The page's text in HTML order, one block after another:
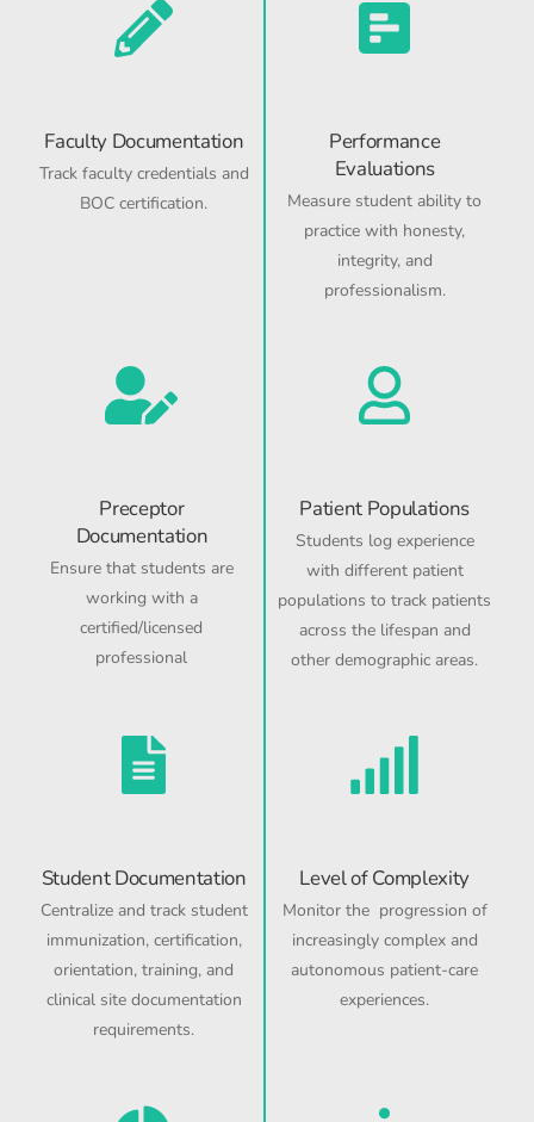
Faculty Documentation
Track faculty credentials and
BOC certification.
Performance
Evaluations
Measure student ability to
practice with honesty,
integrity, and
professionalism.
Preceptor
Documentation
Ensure that students are
working with a
certified/licensed
professional
Patient Populations
Students log experience
with different patient
populations to track patients
across the lifespan and
other demographic areas.
Student Documentation
Centralize and track student
immunization, certification,
orientation, training, and
clinical site documentation
requirements.
Level of Complexity
Monitor the progression of
increasingly complex and
autonomous patient-care
experiences.